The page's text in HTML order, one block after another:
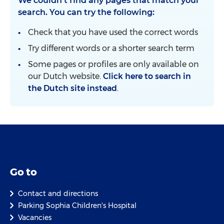
search. You can try the following:
Check that you have used the correct words
Try different words or a shorter search term
Some pages or profiles are only available on
our Dutch website. Click here to search in
the Dutch site instead .
Go to
Contact and directions
Parking Sophia Children's Hospital
Vacancies